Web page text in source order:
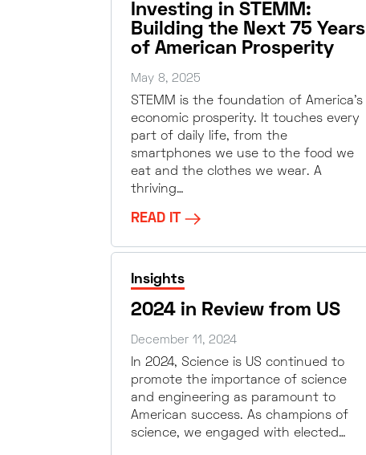
Investing in STEMM:
Building the Next 75 Years
of American Prosperity
May 8, 2025
STEMM is the foundation of America’s
economic prosperity. It touches every
part of daily life, from the
smartphones we use to the food we
eat and the clothes we wear. A
thriving…
READ IT
Insights
2024 in Review from US
December 11, 2024
In 2024, Science is US continued to
promote the importance of science
and engineering as paramount to
American success. As champions of
science, we engaged with elected…